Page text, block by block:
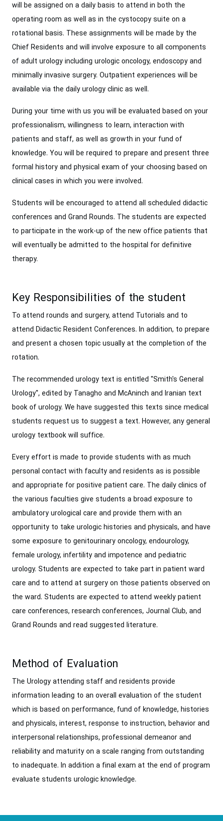
will be assigned on a daily basis to attend in both the
operating room as well as in the cystocopy suite on a
rotational basis. These assignments will be made by the
Chief Residents and will involve exposure to all components
of adult urology including urologic oncology, endoscopy and
minimally invasive surgery. Outpatient experiences will be
available via the daily urology clinic as well.
During your time with us you will be evaluated based on your
professionalism, willingness to learn, interaction with
patients and staff, as well as growth in your fund of
knowledge. You will be required to prepare and present three
formal history and physical exam of your choosing based on
clinical cases in which you were involved.
Students will be encouraged to attend all scheduled didactic
conferences and Grand Rounds. The students are expected
to participate in the work-up of the new office patients that
will eventually be admitted to the hospital for definitive
therapy.
Key Responsibilities of the student
To attend rounds and surgery, attend Tutorials and to
attend Didactic Resident Conferences. In addition, to prepare
and present a chosen topic usually at the completion of the
rotation.
The recommended urology text is entitled "Smith's General
Urology", edited by Tanagho and McAninch and Iranian text
book of urology. We have suggested this texts since medical
students request us to suggest a text. However, any general
urology textbook will suffice.
Every effort is made to provide students with as much
personal contact with faculty and residents as is possible
and appropriate for positive patient care. The daily clinics of
the various faculties give students a broad exposure to
ambulatory urological care and provide them with an
opportunity to take urologic histories and physicals, and have
some exposure to genitourinary oncology, endourology,
female urology, infertility and impotence and pediatric
urology. Students are expected to take part in patient ward
care and to attend at surgery on those patients observed on
the ward. Students are expected to attend weekly patient
care conferences, research conferences, Journal Club, and
Grand Rounds and read suggested literature.
Method of Evaluation
The Urology attending staff and residents provide
information leading to an overall evaluation of the student
which is based on performance, fund of knowledge, histories
and physicals, interest, response to instruction, behavior and
interpersonal relationships, professional demeanor and
reliability and maturity on a scale ranging from outstanding
to inadequate. In addition a final exam at the end of program
evaluate students urologic knowledge.